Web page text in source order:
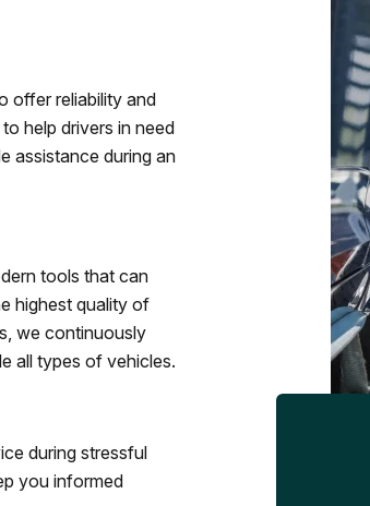
offer reliability and
help drivers in need
assistance during an
tools that can
highest quality of
we continuously
all types of vehicles.
during stressful
you informed